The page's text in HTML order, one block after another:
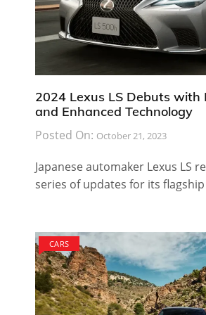
2024 Lexus LS Debuts with
and Enhanced Technology
Posted On: October 21, 2023
Japanese automaker Lexus LS
series of updates for its
CARS